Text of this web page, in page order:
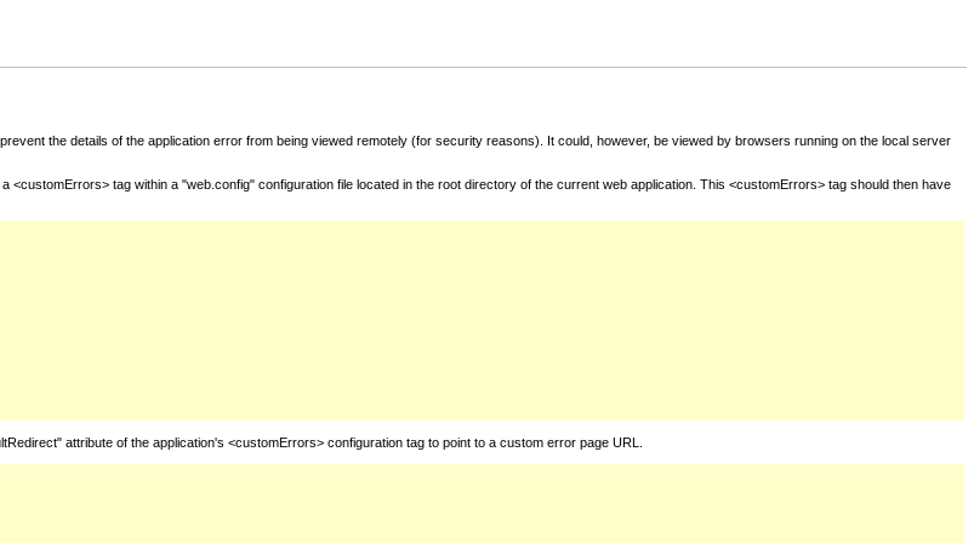
the details of the application error from being viewed remotely (for security reasons). It could, however, be viewed by browsers running on the local server
tag within a "web.config" configuration file located in the root directory of the current web application. This <customErrors> tag should then have
attribute of the application's <customErrors> configuration tag to point to a custom error page URL.